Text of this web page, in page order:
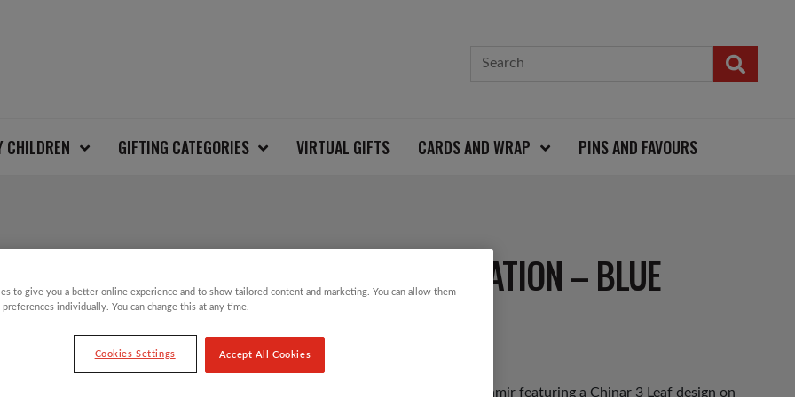
CHILDREN GIFTING CATEGORIES VIRTUAL GIFTS CARDS AND WRAP PINS AND FAVOURS
CHINAR 3 LEAF TREE DECORATION – BLUE
£4.50
Hand painted Fair Trade papier-mâché bauble made in Kashmir featuring a Chinar 3 Leaf design on
to give you a better online experience and to show tailored content and marketing. You can allow them
preferences individually. You can change this at any time.
Cookies Settings Accept All Cookies